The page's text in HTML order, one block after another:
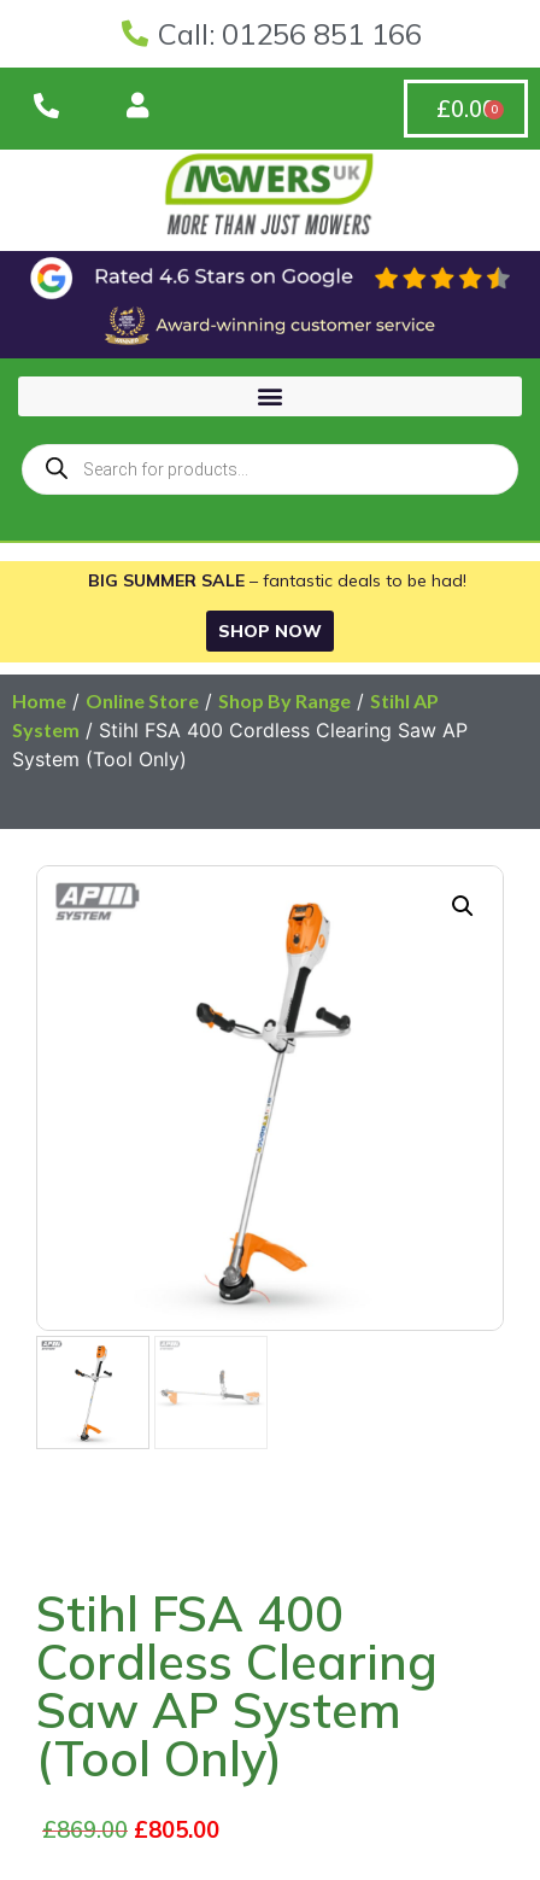
Call: 01256 851 166
£0.000
BIG SUMMER SALE – fantastic deals to be had!
SHOP NOW
Home / Online Store / Shop By Range / Stihl AP
System / Stihl FSA 400 Cordless Clearing Saw AP
System (Tool Only)
Stihl FSA 400
Cordless Clearing
Saw AP System
(Tool Only)
£869.00 £805.00